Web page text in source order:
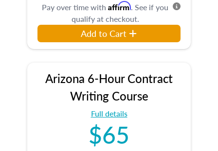
Pay over time with Affirm. See if you
qualify at checkout.
Add to Cart
Arizona 6-Hour Contract
Writing Course
Full details
$65